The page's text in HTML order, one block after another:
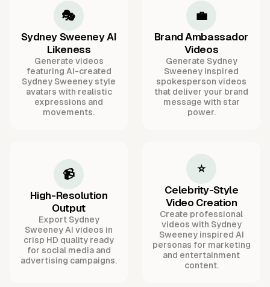
🎭
Sydney Sweeney AI
Likeness
Generate videos
featuring AI-created
Sydney Sweeney style
avatars with realistic
expressions and
movements.
💼
Brand Ambassador
Videos
Generate Sydney
Sweeney inspired
spokesperson videos
that deliver your brand
message with star
power.
📹
High-Resolution
Output
Export Sydney
Sweeney AI videos in
crisp HD quality ready
for social media and
advertising campaigns.
⭐
Celebrity-Style
Video Creation
Create professional
videos with Sydney
Sweeney inspired AI
personas for marketing
and entertainment
content.